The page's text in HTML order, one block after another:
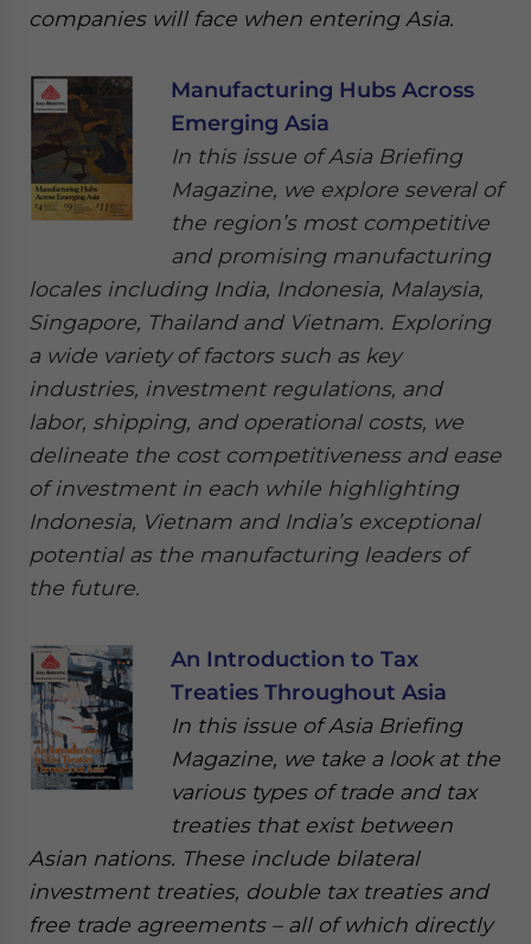
companies will face when entering Asia.
Manufacturing Hubs Across
Emerging Asia
In this issue of Asia Briefing
Magazine, we explore several of
the region’s most competitive
and promising manufacturing
locales including India, Indonesia, Malaysia,
Singapore, Thailand and Vietnam. Exploring
a wide variety of factors such as key
industries, investment regulations, and
labor, shipping, and operational costs, we
delineate the cost competitiveness and ease
of investment in each while highlighting
Indonesia, Vietnam and India’s exceptional
potential as the manufacturing leaders of
the future.
An Introduction to Tax
Treaties Throughout Asia
In this issue of Asia Briefing
Magazine, we take a look at the
various types of trade and tax
treaties that exist between
Asian nations. These include bilateral
investment treaties, double tax treaties and
free trade agreements – all of which directly